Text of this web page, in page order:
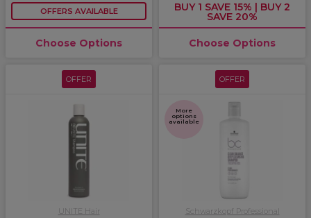
OFFERS AVAILABLE
Choose Options
BUY 1 SAVE 15% | BUY 2
SAVE 20%
Choose Options
OFFER
UNITE Hair
OFFER
More
options
available
Schwarzkopf Professional